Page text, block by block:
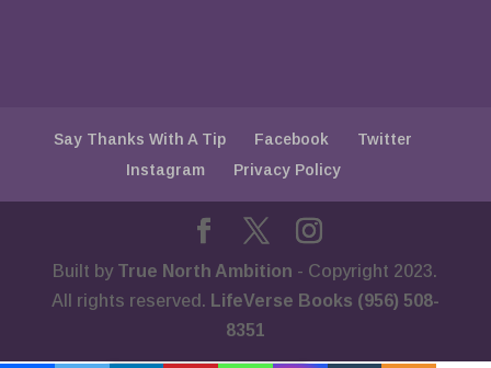
Say Thanks With A Tip Facebook
Twitter
Instagram
Privacy Policy
Built by True North Ambition - Copyright 2023.
All rights reserved. LifeVerse Books (956) 508-
8351